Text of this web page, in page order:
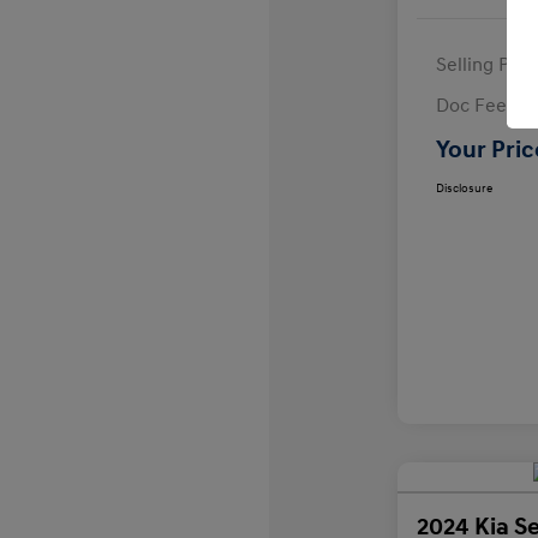
Selling Price
Doc Fee
Your
Disclosure
2024 Kia